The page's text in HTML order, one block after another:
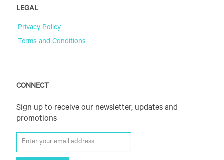
LEGAL
Privacy Policy
Terms and Conditions
CONNECT
Sign up to receive our newsletter, updates and
promotions